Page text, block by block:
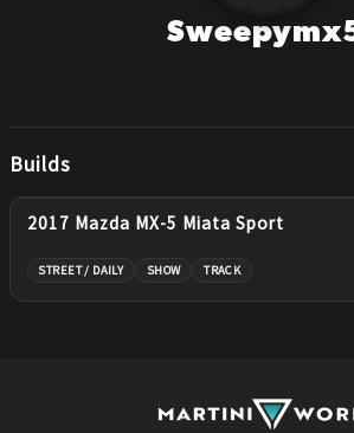
Builds
2017 Mazda MX-5 Miata Sport
STREET / DAILY SHOW TRACK